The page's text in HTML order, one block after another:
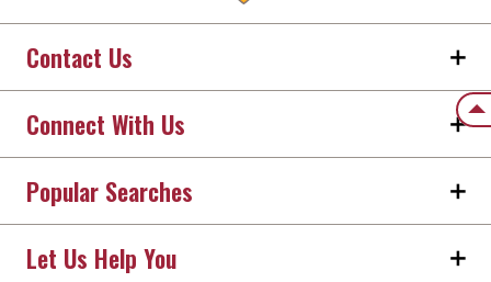
Contact Us
Connect With Us
Popular Searches
Let Us Help You